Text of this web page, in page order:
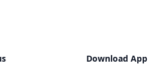
Download App